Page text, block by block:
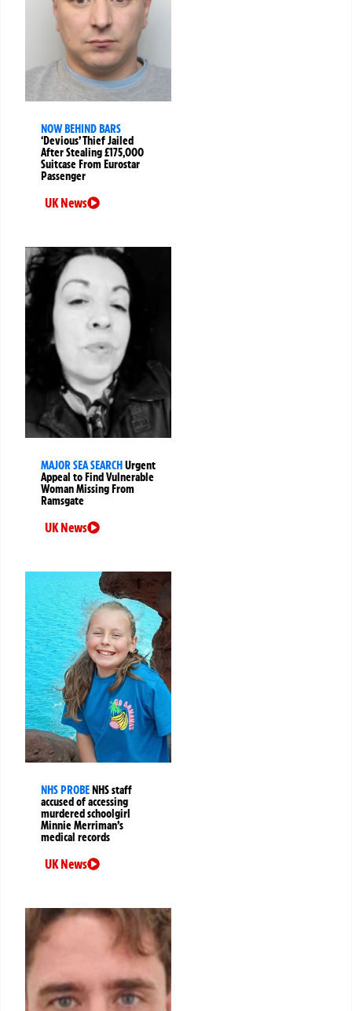
NOW BEHIND BARS
‘Devious’ Thief Jailed
After Stealing £175,000
Suitcase From Eurostar
Passenger
UK News
MAJOR SEA SEARCHUrgent
Appeal to Find Vulnerable
Woman Missing From
Ramsgate
UK News
NHS PROBENHS staff
accused of accessing
murdered schoolgirl
Minnie Merriman’s
medical records
UK News